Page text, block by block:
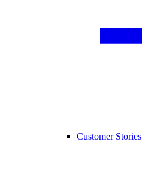
Customer Stories